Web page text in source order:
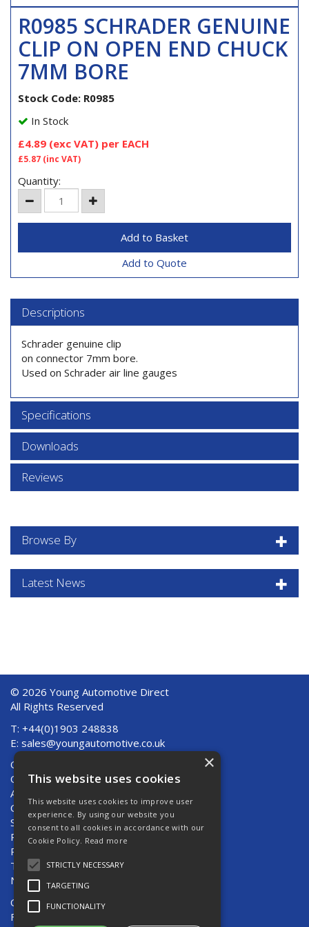
R0985 SCHRADER GENUINE
CLIP ON OPEN END CHUCK
7MM BORE
Stock Code: R0985
In Stock
£4.89 (exc VAT) per EACH
£5.87 (inc VAT)
Quantity:
Add to Quote
Descriptions
Schrader genuine clip
on connector 7mm bore.
Used on Schrader air line gauges
Specifications
Downloads
Reviews
Browse By
Latest News
© 2026 Young Automotive Direct
All Rights Reserved
T: +44(0)1903 248838
E: sales@youngautomotive.co.uk
Quote Requests
Quick Order
About Us
Contact Us
Shipping And Returns
Returns
Privacy Policy
Terms & Conditions
News
Open Hours:Mon - Thurs 8am - 5pm
Fri 8am - 4pm
×
This website uses cookies
This website uses cookies to improve user
experience. By using our website you
consent to all cookies in accordance with our
Cookie Policy. Read more
STRICTLY NECESSARY
TARGETING
FUNCTIONALITY